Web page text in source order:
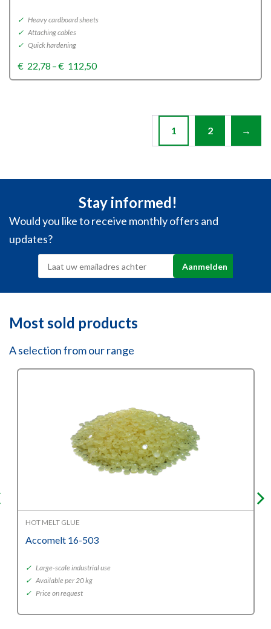
✓ Heavy cardboard sheets
✓ Attaching cables
✓ Quick hardening
€ 22,78 –€ 112,50Price
range:
1
2 →
Stay informed!
Would you like to receive monthly offers and
updates?
Most sold products
A selection from our range
HOT MELT GLUE
Accomelt 16-503
✓ Large-scale industrial use
✓ Available per 20 kg
✓ Price on request